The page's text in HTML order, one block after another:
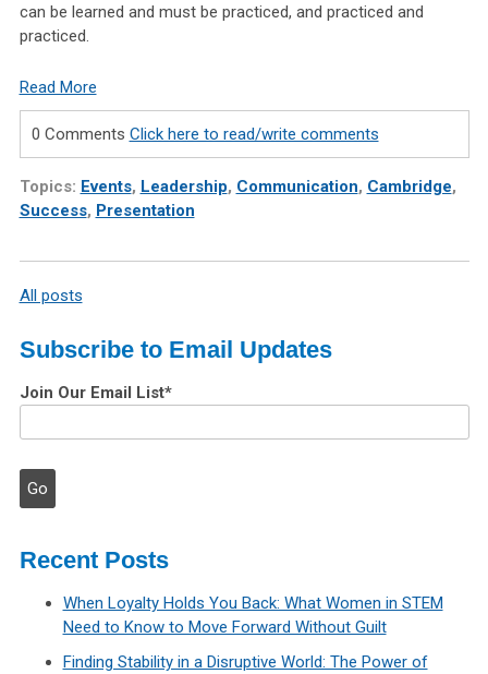
can be learned and must be practiced, and practiced and
practiced.
Read More
0 Comments Click here to read/write comments
Topics: Events, Leadership, Communication, Cambridge,
Success, Presentation
All posts
Subscribe to Email Updates
Join Our Email List*
Recent Posts
When Loyalty Holds You Back: What Women in STEM
Need to Know to Move Forward Without Guilt
Finding Stability in a Disruptive World: The Power of